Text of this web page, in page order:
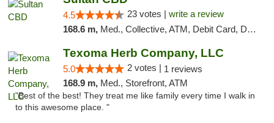
4.5 23 votes | write a review
168.6 m, Med., Collective, ATM, Debit Card, Delivery
Texoma Herb Company, LLC
5.0 2 votes | 1 reviews
168.9 m, Med., Storefront, ATM
"Best of the best! They treat me like family every time I walk in
to this awesome place. "